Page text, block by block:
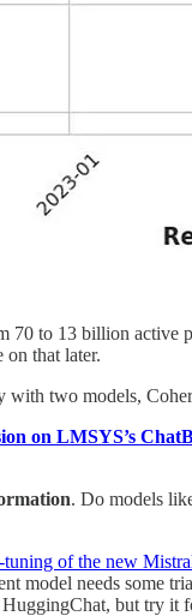
to 13 billion
that later.
two models,
on LMSYS’s
. Do models
tuning of the new
model needs some
but try it